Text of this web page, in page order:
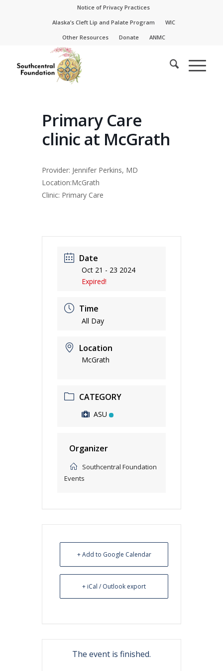
Notice of Privacy Practices
Alaska’s Cleft Lip and Palate Program
WIC
Other Resources
Donate ANMC
Primary Care
clinic at McGrath
Provider: Jennifer Perkins, MD
Location:McGrath
Clinic: Primary Care
Date
Oct 21 - 23 2024
Expired!
Time
All Day
Location
McGrath
CATEGORY
ASU
Organizer
Southcentral Foundation
Events
+ Add to Google Calendar
+ iCal / Outlook export
The event is finished.